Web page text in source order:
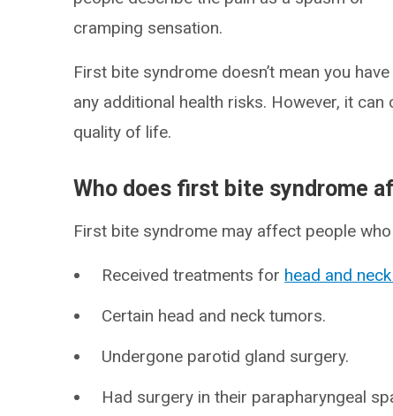
cramping sensation.
First bite syndrome doesn’t mean you have
any additional health risks. However, it
quality of life.
Who does first bite syndrome
First bite syndrome may affect people who
Received treatments for head and
Certain head and neck tumors.
Undergone parotid gland surgery.
Had surgery in their parapharyngeal